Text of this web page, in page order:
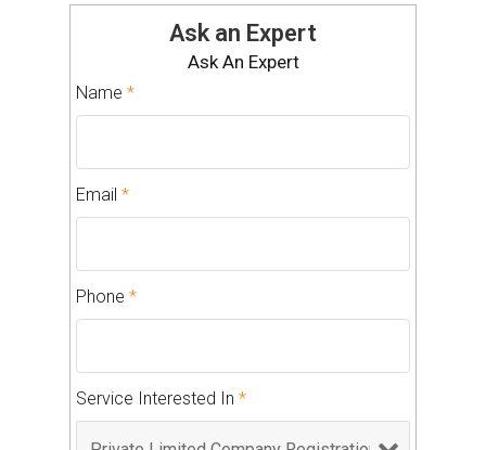
Ask an Expert
Ask An Expert
Name *
Email *
Phone *
Service Interested In *